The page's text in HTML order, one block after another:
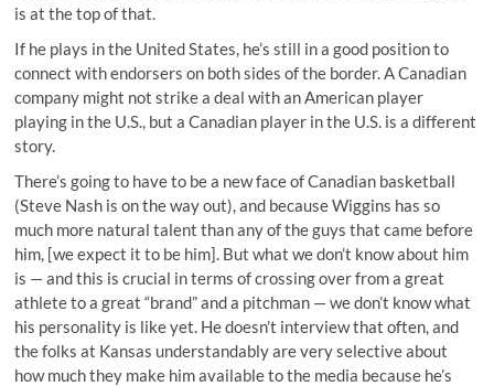
is at the top of that.
If he plays in the United States, he’s still in a good position to
connect with endorsers on both sides of the border. A Canadian
company might not strike a deal with an American player
playing in the U.S., but a Canadian player in the U.S. is a different
story.
There’s going to have to be a new face of Canadian basketball
(Steve Nash is on the way out), and because Wiggins has so
much more natural talent than any of the guys that came before
him, [we expect it to be him]. But what we don’t know about him
is — and this is crucial in terms of crossing over from a great
athlete to a great “brand” and a pitchman — we don’t know what
his personality is like yet. He doesn’t interview that often, and
the folks at Kansas understandably are very selective about
how much they make him available to the media because he’s